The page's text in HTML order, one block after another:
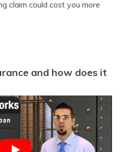
claim could cost you more
and how does it